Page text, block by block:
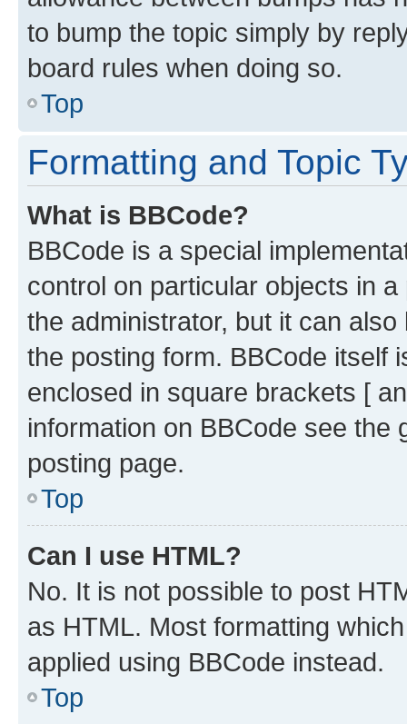
to bump the topic simply by
board rules when doing so.
Top
Formatting and Topic
What is BBCode?
BBCode is a special
control on particular objects in
the administrator, but it can
the posting form. BBCode itself
enclosed in square brackets [
information on BBCode see
posting page.
Top
Can I use HTML?
No. It is not possible to post
as HTML. Most formatting
applied using BBCode instead.
Top